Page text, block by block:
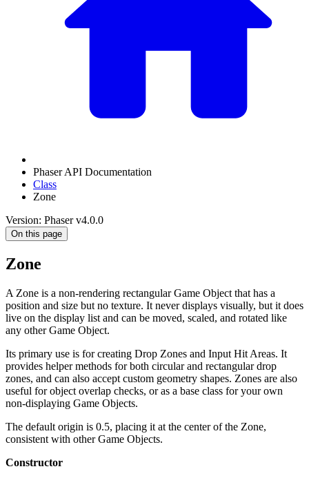
Phaser API Documentation
Class
Zone
Version: Phaser v4.0.0
On this page
Zone
A Zone is a non-rendering rectangular Game Object that has a
position and size but no texture. It never displays visually, but it does
live on the display list and can be moved, scaled, and rotated like
any other Game Object.
Its primary use is for creating Drop Zones and Input Hit Areas. It
provides helper methods for both circular and rectangular drop
zones, and can also accept custom geometry shapes. Zones are also
useful for object overlap checks, or as a base class for your own
non-displaying Game Objects.
The default origin is 0.5, placing it at the center of the Zone,
consistent with other Game Objects.
Constructor